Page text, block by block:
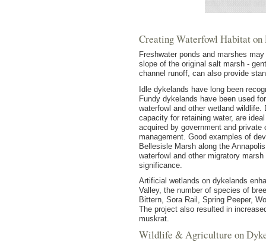
Creating Waterfowl Habitat on
Freshwater ponds and marshes
slope of the original salt marsh -
channel runoff, can also provide
Idle dykelands have long been
Fundy dykelands have been used
waterfowl and other wetland
capacity for retaining water, are
acquired by government and
management. Good examples of
Bellesisle Marsh along the
waterfowl and other migratory
significance.
Artificial wetlands on dykelands
Valley, the number of species of
Bittern, Sora Rail, Spring Peeper,
The project also resulted in
muskrat.
Wildlife & Agriculture on